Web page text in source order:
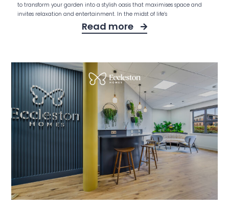
to transform your garden into a stylish oasis that maximises space and
invites relaxation and entertainment. In the midst of life’s
Read more